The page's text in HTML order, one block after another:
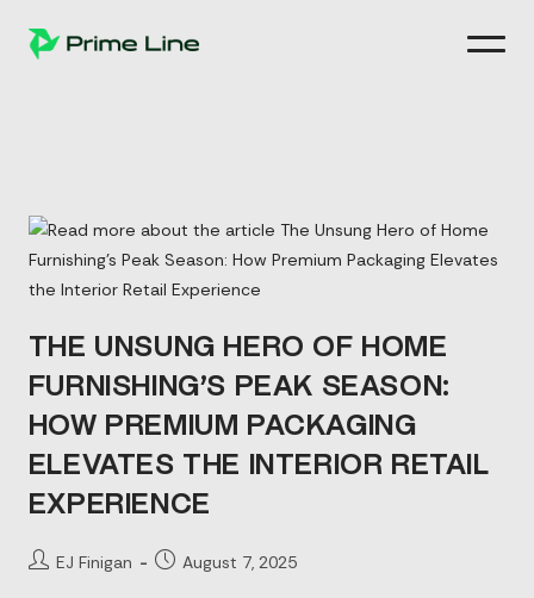
THE UNSUNG HERO OF HOME
FURNISHING’S PEAK SEASON:
HOW PREMIUM PACKAGING
ELEVATES THE INTERIOR RETAIL
EXPERIENCE
PostEJ Finigan
PostAugust 7, 2025